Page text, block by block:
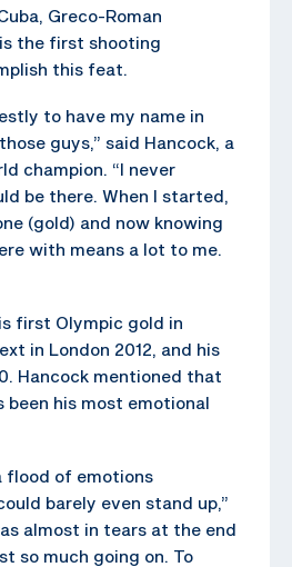
Greco-Roman
the first shooting
this feat.
to have my name in
guys,” said Hancock, a
champion. “I never
be there. When I started,
(gold) and now knowing
with means a lot to me.
first Olympic gold in
in London 2012, and his
Hancock mentioned that
been his most emotional
flood of emotions
barely even stand up,”
almost in tears at the end
so much going on. To